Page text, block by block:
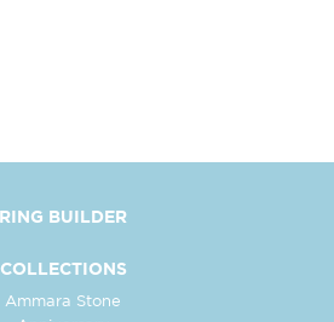
RING BUILDER
COLLECTIONS
Ammara Stone